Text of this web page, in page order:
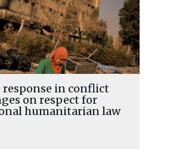
response in conflict
on respect for
humanitarian law